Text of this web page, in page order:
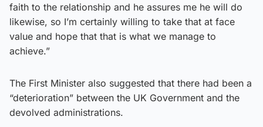
faith to the relationship and he assures me he will do
likewise, so I’m certainly willing to take that at face
value and hope that that is what we manage to
achieve.”
The First Minister also suggested that there had been a
“deterioration” between the UK Government and the
devolved administrations.